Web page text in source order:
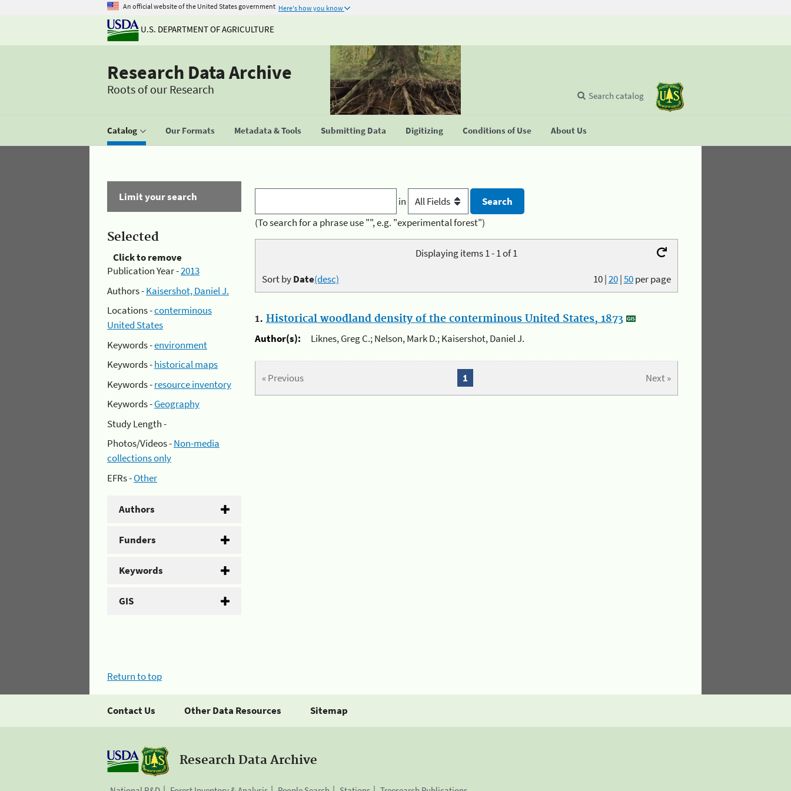
An official website of the United States government Here's how you know
U.S. DEPARTMENT OF AGRICULTURE
Research Data Archive
Roots of our Research
Catalog Our Formats Metadata & Tools Submitting Data Digitizing Conditions of Use About Us
Search catalog
Limit your search
Selected
Click to remove
Publication Year -2013
Authors -Kaisershot, Daniel J.
Locations -conterminous
United States
Keywords -environment
Keywords -historical maps
Keywords -resource inventory
Keywords -Geography
Study Length -
Photos/Videos -Non-media
collections only
EFRs -Other
Authors
Funders
Keywords
GIS
in
(To search for a phrase use "", e.g. "experimental forest")
Displaying items 1 - 1 of 1
10|20|50per page
Sort byDate(desc)
1. Historical woodland density of the conterminous United States, 1873
Author(s):
Liknes, Greg C.; Nelson, Mark D.; Kaisershot, Daniel J.
« Previous Next »
1
Return to top
Contact Us Other Data Resources Sitemap
Research Data Archive